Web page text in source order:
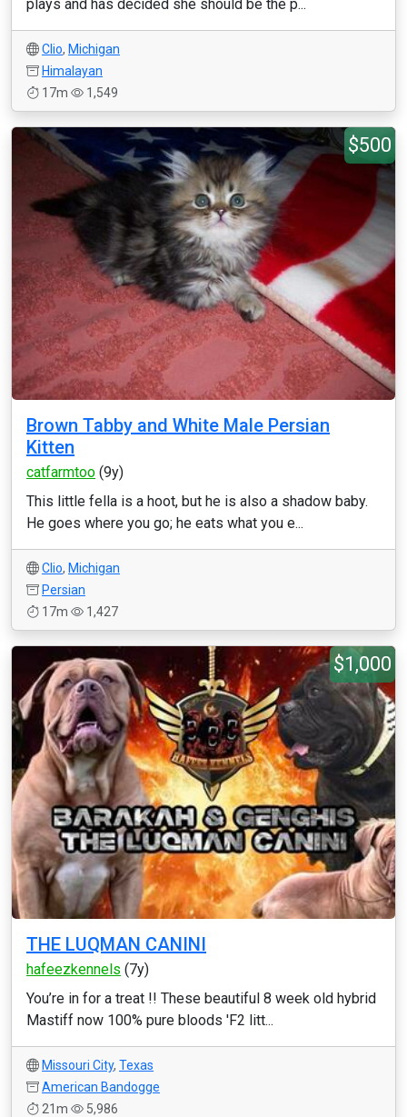
plays and has decided she should be the p...
Clio, Michigan
Himalayan
17m
1,549
$500
Brown Tabby and White Male Persian
Kitten
catfarmtoo (9y)
This little fella is a hoot, but he is also a shadow baby.
He goes where you go; he eats what you e...
Clio, Michigan
Persian
17m
1,427
$1,000
THE LUQMAN CANINI
hafeezkennels (7y)
You’re in for a treat !! These beautiful 8 week old hybrid
Mastiff now 100% pure bloods 'F2 litt...
Missouri City, Texas
American Bandogge
21m
5,986